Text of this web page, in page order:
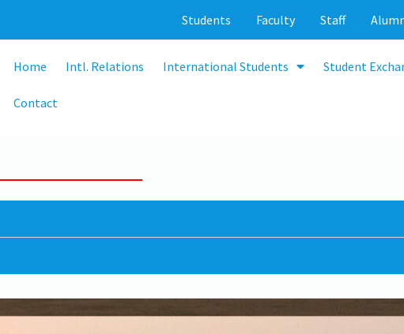
Students Faculty Staff
Home Intl. Relations International Students Student
Contact